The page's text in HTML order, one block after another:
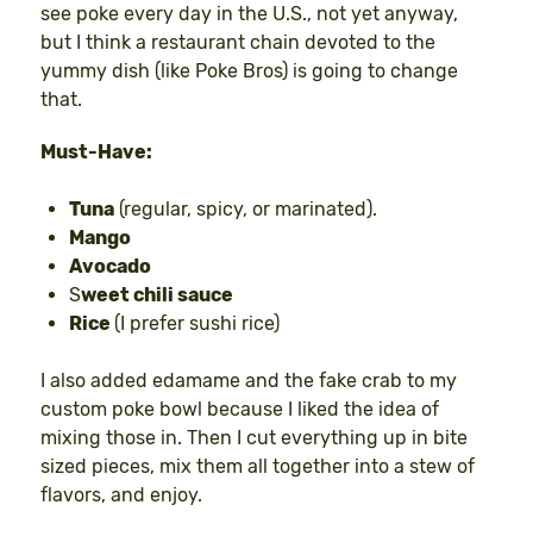
see poke every day in the U.S., not yet anyway,
but I think a restaurant chain devoted to the
yummy dish (like Poke Bros) is going to change
that.
Must-Have:
Tuna (regular, spicy, or marinated).
Mango
Avocado
Sweet chili sauce
Rice (I prefer sushi rice)
I also added edamame and the fake crab to my
custom poke bowl because I liked the idea of
mixing those in. Then I cut everything up in bite
sized pieces, mix them all together into a stew of
flavors, and enjoy.